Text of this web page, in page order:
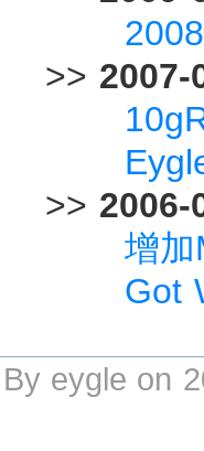
>> 2007-
>> 2006-
增
Got
By eygle on